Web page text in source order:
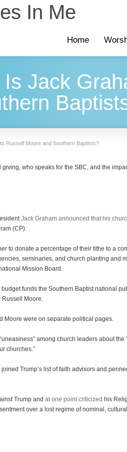
In Me
Home
Jack
Russell Moore and Southern Baptists?
who speaks for the SBC, and the
Jack Graham announced that his
(CP).
to donate a percentage of their tithe to a
seminaries, and church planting and
Mission Board.
funds the Southern Baptist national
Russell Moore.
Moore were on separate political pages.
among church leaders about the
churches.”
Trump’s list of faith advisors and
Trump and at one point criticized his
over a lost regime of nominal,